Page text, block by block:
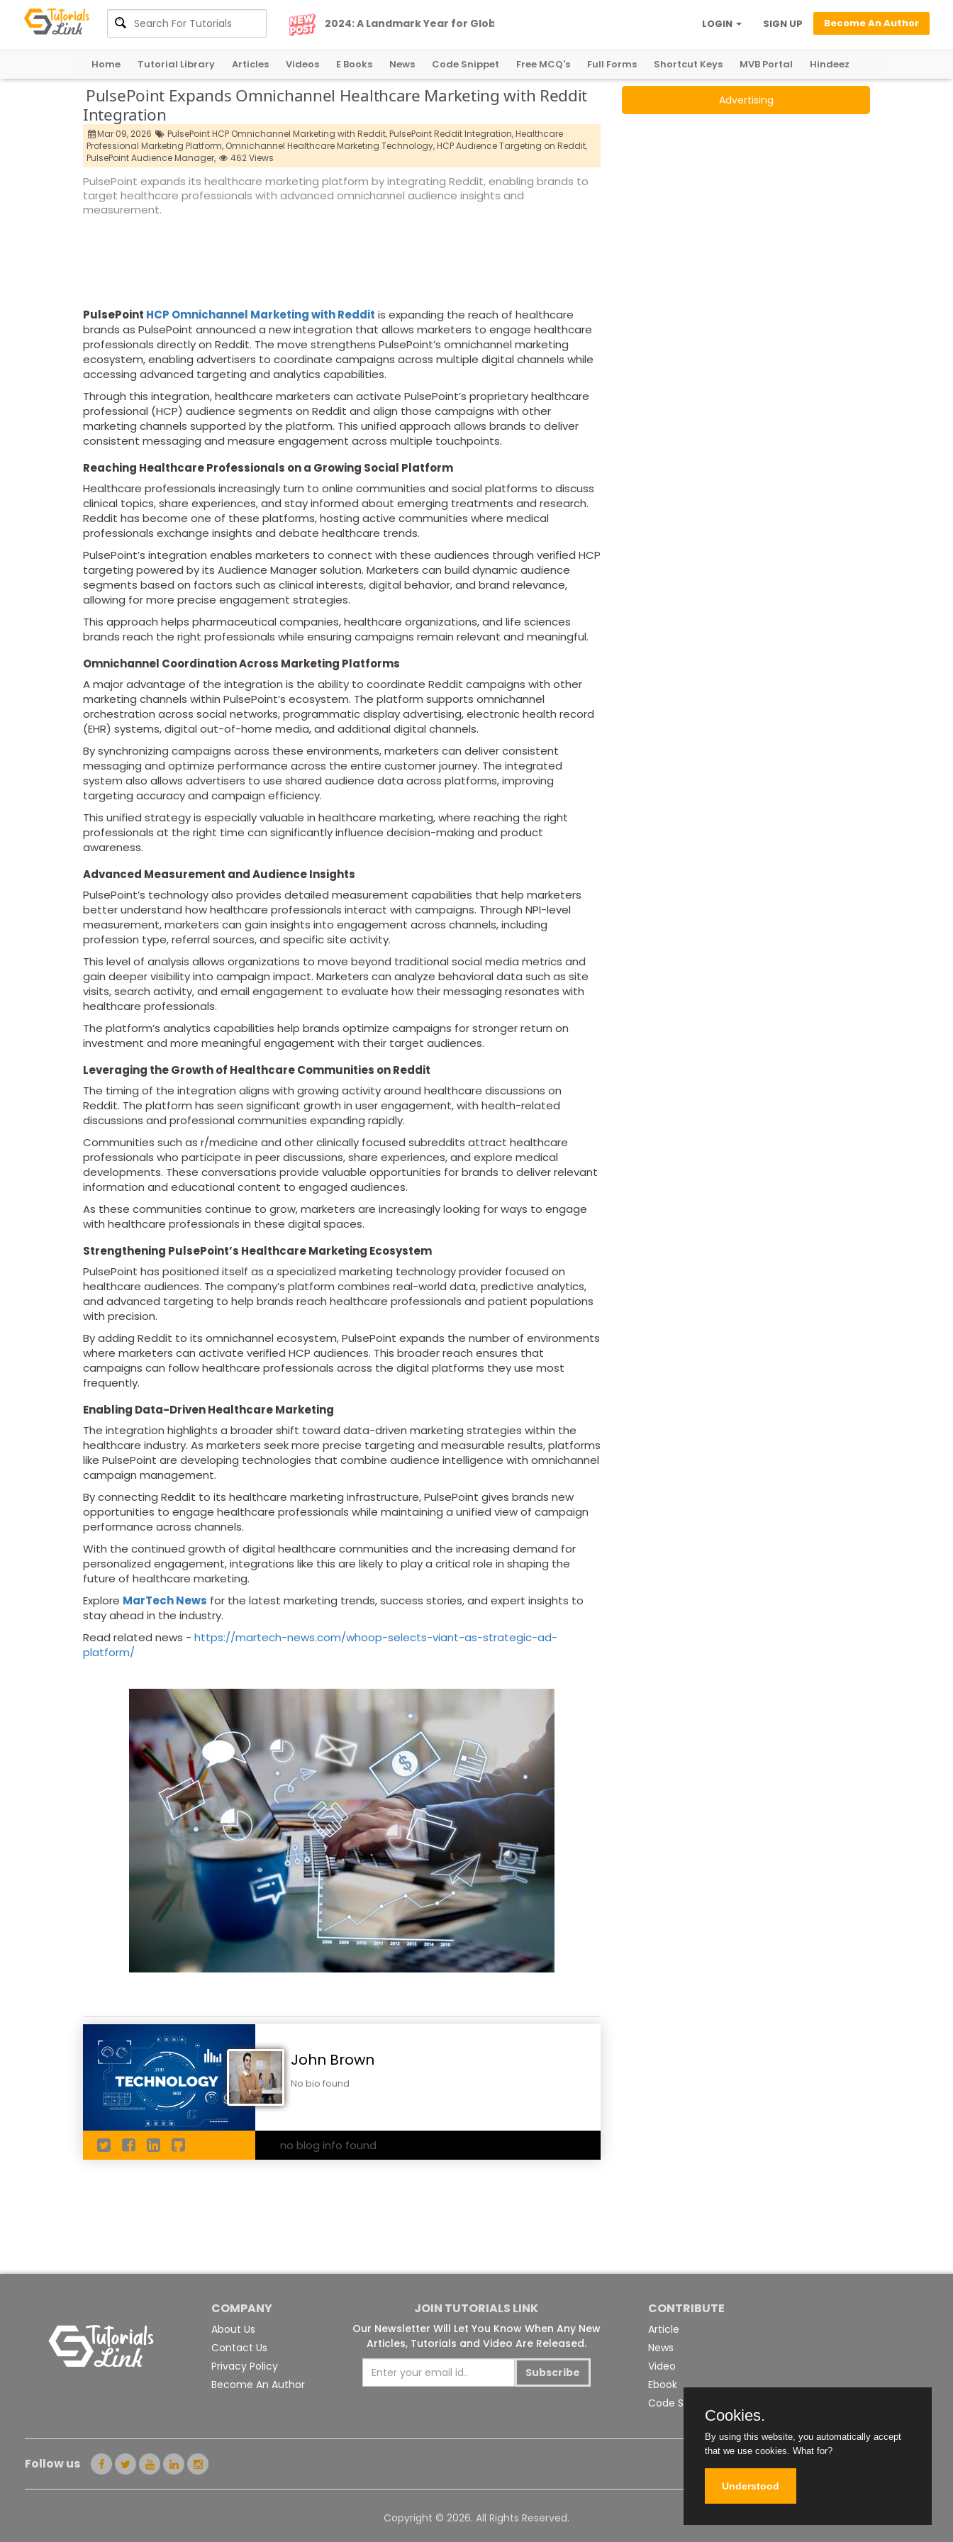
2024:A LandmarkYear for Glob Become An Author
SIGN UP
LOGIN
Home Tutorial Library Articles Videos E Books News Code Snippet Free MCQ's Full Forms Shortcut Keys MVB Portal Hindeez
PulsePoint Expands Omnichannel Healthcare Marketing with Reddit
Integration
Mar 09, 2026 PulsePoint HCP Omnichannel Marketing with Reddit,PulsePoint Reddit Integration,Healthcare
Professional Marketing Platform, Omnichannel Healthcare Marketing Technology,HCP Audience Targeting on Reddit,
PulsePoint Audience Manager,
462 Views
PulsePoint expands its healthcare marketing platform by integrating Reddit, enabling brands to
target healthcare professionals with advanced omnichannel audience insights and
measurement.
PulsePoint HCP Omnichannel Marketing with Reddit is expanding the reach of healthcare
brands as PulsePoint announced a new integration that allows marketers to engage healthcare
professionals directly on Reddit. The move strengthens PulsePoint’s omnichannel marketing
ecosystem, enabling advertisers to coordinate campaigns across multiple digital channels while
accessing advanced targeting and analytics capabilities.
Through this integration, healthcare marketers can activate PulsePoint’s proprietary healthcare
professional (HCP) audience segments on Reddit and align those campaigns with other
marketing channels supported by the platform. This unified approach allows brands to deliver
consistent messaging and measure engagement across multiple touchpoints.
Reaching Healthcare Professionals on a Growing Social Platform
Healthcare professionals increasingly turn to online communities and social platforms to discuss
clinical topics, share experiences, and stay informed about emerging treatments and research.
Reddit has become one of these platforms, hosting active communities where medical
professionals exchange insights and debate healthcare trends.
PulsePoint’s integration enables marketers to connect with these audiences through verified HCP
targeting powered by its Audience Manager solution. Marketers can build dynamic audience
segments based on factors such as clinical interests, digital behavior, and brand relevance,
allowing for more precise engagement strategies.
This approach helps pharmaceutical companies, healthcare organizations, and life sciences
brands reach the right professionals while ensuring campaigns remain relevant and meaningful.
Omnichannel Coordination Across Marketing Platforms
A major advantage of the integration is the ability to coordinate Reddit campaigns with other
marketing channels within PulsePoint’s ecosystem. The platform supports omnichannel
orchestration across social networks, programmatic display advertising, electronic health record
(EHR) systems, digital out-of-home media, and additional digital channels.
By synchronizing campaigns across these environments, marketers can deliver consistent
messaging and optimize performance across the entire customer journey. The integrated
system also allows advertisers to use shared audience data across platforms, improving
targeting accuracy and campaign efficiency.
This unified strategy is especially valuable in healthcare marketing, where reaching the right
professionals at the right time can significantly influence decision-making and product
awareness.
Advanced Measurement and Audience Insights
PulsePoint’s technology also provides detailed measurement capabilities that help marketers
better understand how healthcare professionals interact with campaigns. Through NPI-level
measurement, marketers can gain insights into engagement across channels, including
profession type, referral sources, and specific site activity.
This level of analysis allows organizations to move beyond traditional social media metrics and
gain deeper visibility into campaign impact. Marketers can analyze behavioral data such as site
visits, search activity, and email engagement to evaluate how their messaging resonates with
healthcare professionals.
The platform’s analytics capabilities help brands optimize campaigns for stronger return on
investment and more meaningful engagement with their target audiences.
Leveraging the Growth of Healthcare Communities on Reddit
The timing of the integration aligns with growing activity around healthcare discussions on
Reddit. The platform has seen significant growth in user engagement, with health-related
discussions and professional communities expanding rapidly.
Communities such as r/medicine and other clinically focused subreddits attract healthcare
professionals who participate in peer discussions, share experiences, and explore medical
developments. These conversations provide valuable opportunities for brands to deliver relevant
information and educational content to engaged audiences.
As these communities continue to grow, marketers are increasingly looking for ways to engage
with healthcare professionals in these digital spaces.
Strengthening PulsePoint’s Healthcare Marketing Ecosystem
PulsePoint has positioned itself as a specialized marketing technology provider focused on
healthcare audiences. The company’s platform combines real-world data, predictive analytics,
and advanced targeting to help brands reach healthcare professionals and patient populations
with precision.
By adding Reddit to its omnichannel ecosystem, PulsePoint expands the number of environments
where marketers can activate verified HCP audiences. This broader reach ensures that
campaigns can follow healthcare professionals across the digital platforms they use most
frequently.
Enabling Data-Driven Healthcare Marketing
The integration highlights a broader shift toward data-driven marketing strategies within the
healthcare industry. As marketers seek more precise targeting and measurable results, platforms
like PulsePoint are developing technologies that combine audience intelligence with omnichannel
campaign management.
By connecting Reddit to its healthcare marketing infrastructure, PulsePoint gives brands new
opportunities to engage healthcare professionals while maintaining a unified view of campaign
performance across channels.
With the continued growth of digital healthcare communities and the increasing demand for
personalized engagement, integrations like this are likely to play a critical role in shaping the
future of healthcare marketing.
Explore MarTech News for the latest marketing trends, success stories, and expert insights to
stay ahead in the industry.
Read related news - https://martech-news.com/whoop-selects-viant-as-strategic-ad-
platform/
John Brown
No bio found
no blog info found
Advertising
COMPANY
About Us
Contact Us
Privacy Policy
Become An Author
JOIN TUTORIALS LINK
Our Newsletter Will Let You Know When Any New
Articles, Tutorials and Video Are Released.
Subscribe
CONTRIBUTE
Article
News
Video
Ebook
Code Snippet
Follow us
Copyright © 2026. All Rights Reserved.
Cookies.
By using this website, you automatically accept
that we use cookies. What for?
Understood